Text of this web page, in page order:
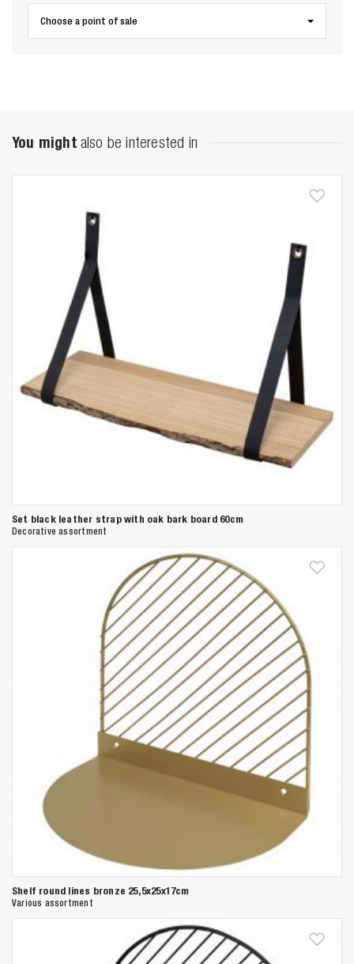
Zoeken naar
Choose a point of sale
You might also be interested in
Set black leather strap with oak bark board 60cm
Decorative assortment
Shelf round lines bronze 25,5x25x17cm
Various assortment